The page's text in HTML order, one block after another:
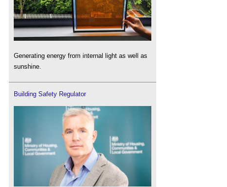
Generating energy from internal light as well as
sunshine.
Building Safety Regulator